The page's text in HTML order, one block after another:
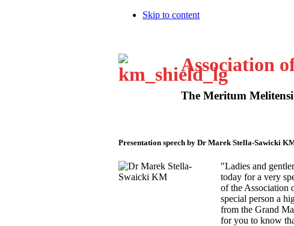
Skip to content
Association
The Meritum
Presentation speech by Dr Marek Stella-Sawicki
"Ladies and
today for a very
of the Association
special person a
from the Grand
for you to know